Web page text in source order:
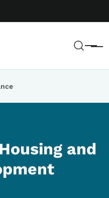
Menu
and